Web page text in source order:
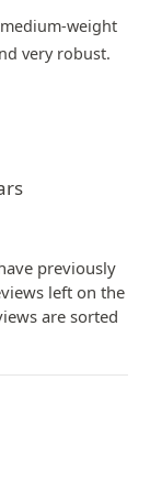
weight
very robust.
previously
left on the
are sorted